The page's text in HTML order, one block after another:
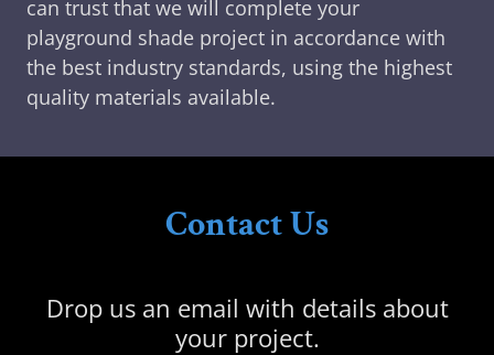
can trust that we will complete your
playground shade project in accordance with
the best industry standards, using the highest
quality materials available.
Contact Us
Drop us an email with details about
your project.